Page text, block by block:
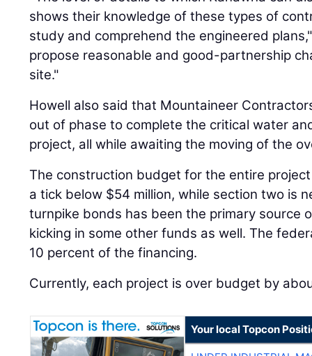
shows their knowledge of these types of
study and comprehend the engineered
propose reasonable and good-partnership
site."
Howell also said that Mountaineer
out of phase to complete the critical water
project, all while awaiting the moving of the
The construction budget for the entire project
a tick below $54 million, while section two is
turnpike bonds has been the primary source
kicking in some other funds as well. The
10 percent of the financing.
Currently, each project is over budget by
Your local Topcon